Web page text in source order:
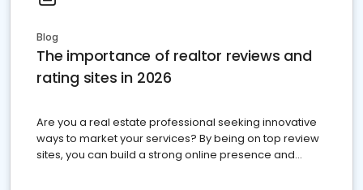
Blog
The importance of realtor reviews and
rating sites in 2026
Are you a real estate professional seeking innovative
ways to market your services? By being on top review
sites, you can build a strong online presence and